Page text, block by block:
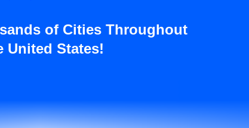
of Cities Throughout
United States!